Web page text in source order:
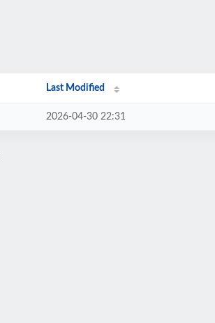
Last Modified
2026-04-30 22:31